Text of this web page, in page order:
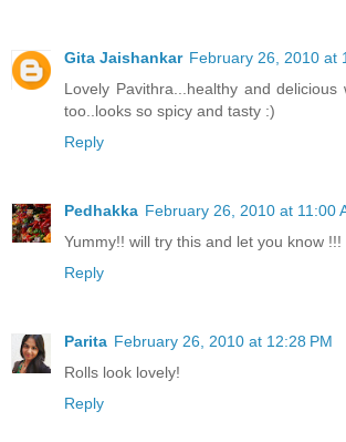
Gita Jaishankar February 26, 2010 at
Lovely Pavithra...healthy and
too..looks so spicy and tasty :)
Reply
Pedhakka February 26, 2010 at 11:00
Yummy!! will try this and let you know !!!
Reply
Parita February 26, 2010 at 12:28 PM
Rolls look lovely!
Reply